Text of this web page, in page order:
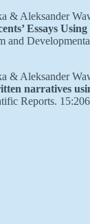
& Aleksander
Essays
and
& Aleksander
narratives
Reports.